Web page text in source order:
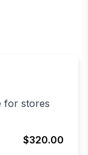
for stores
$320.00